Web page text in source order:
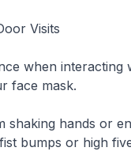
Visits
when interacting
face mask.
hands or
bumps or high